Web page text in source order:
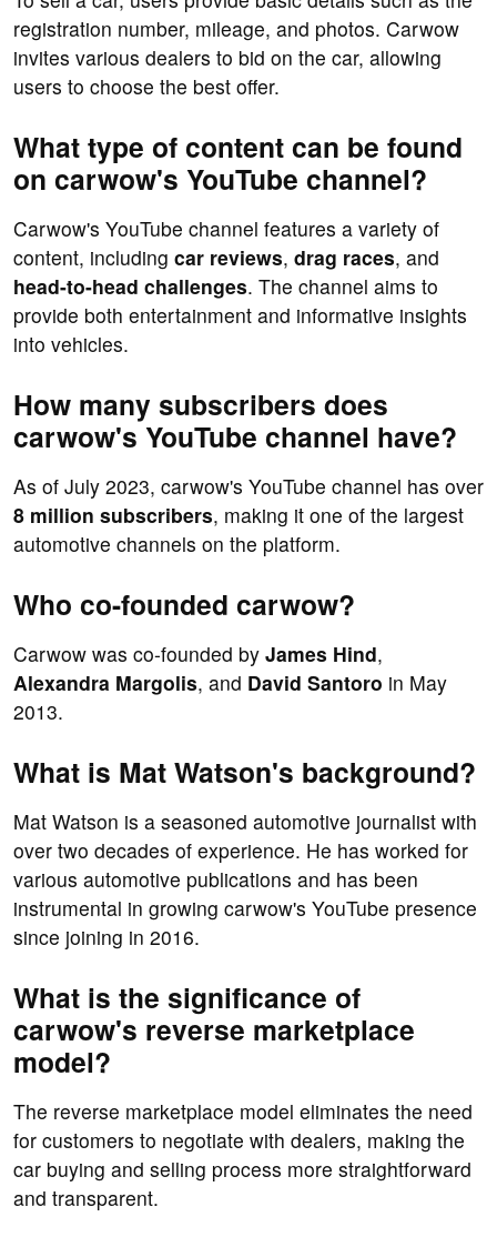
registration number, mileage, and photos. Carwow
invites various dealers to bid on the car, allowing
users to choose the best offer.
What type of content can be found
on carwow's YouTube channel?
Carwow's YouTube channel features a variety of
content, including car reviews, drag races, and
head-to-head challenges. The channel aims to
provide both entertainment and informative insights
into vehicles.
How many subscribers does
carwow's YouTube channel have?
As of July 2023, carwow's YouTube channel has over
8 million subscribers, making it one of the largest
automotive channels on the platform.
Who co-founded carwow?
Carwow was co-founded by James Hind,
Alexandra Margolis, and David Santoro in May
2013.
What is Mat Watson's background?
Mat Watson is a seasoned automotive journalist with
over two decades of experience. He has worked for
various automotive publications and has been
instrumental in growing carwow's YouTube presence
since joining in 2016.
What is the significance of
carwow's reverse marketplace
model?
The reverse marketplace model eliminates the need
for customers to negotiate with dealers, making the
car buying and selling process more straightforward
and transparent.